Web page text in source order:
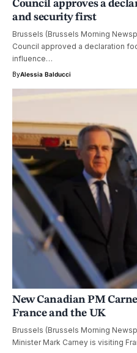
Council approves a
and security first
Brussels (Brussels Morning
Council approved a declaration
influence…
ByAlessia Balducci
New Canadian PM
France and the UK
Brussels (Brussels Morning
Minister Mark Carney is visiting